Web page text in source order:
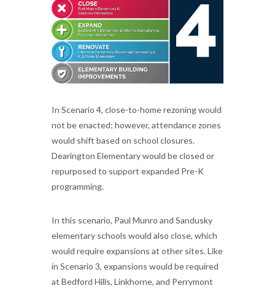
In Scenario 4, close-to-home rezoning would
not be enacted; however, attendance zones
would shift based on school closures.
Dearington Elementary would be closed or
repurposed to support expanded Pre-K
programming.
In this scenario, Paul Munro and Sandusky
elementary schools would also close, which
would require expansions at other sites. Like
in Scenario 3, expansions would be required
at Bedford Hills, Linkhorne, and Perrymont